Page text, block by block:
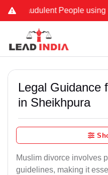
People using Lead
Legal Guidance
in Sheikhpura
Muslim divorce involves
guidelines, making it